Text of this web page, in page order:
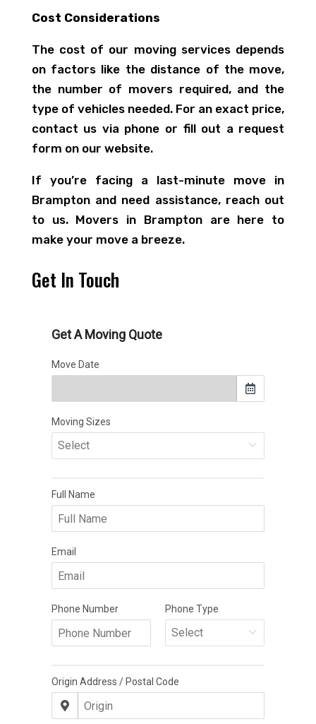
Cost Considerations
The cost of our moving services depends
on factors like the distance of the move,
the number of movers required, and the
type of vehicles needed. For an exact price,
contact us via phone or fill out a request
form on our website.
If you’re facing a last-minute move in
Brampton and need assistance, reach out
to us. Movers in Brampton are here to
make your move a breeze.
Get In Touch